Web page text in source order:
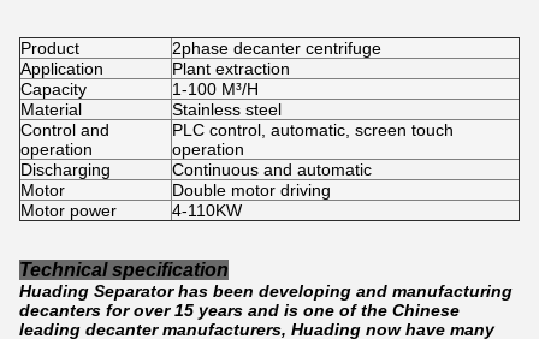
Product
2phase decanter centrifuge
Application
Plant extraction
Capacity
1-100 M³/H
Material
Stainless steel
Control and
operation
PLC control, automatic, screen touch
operation
Discharging
Continuous and automatic
Motor
Double motor driving
Motor power
4-110KW
Technical specification
Huading Separator has been developing and manufacturing
decanters for over 15 years and is one of the Chinese
leading decanter manufacturers, Huading now have many